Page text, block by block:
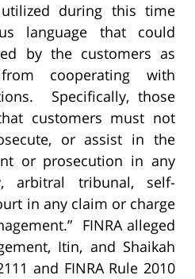
utilized during this time
language that could
by the customers as
cooperating with
Specifically, those
customers must not
or assist in the
or prosecution in any
arbitral tribunal, self-
in any claim or charge
FINRA alleged
Itin, and Shaikah
and FINRA Rule 2010